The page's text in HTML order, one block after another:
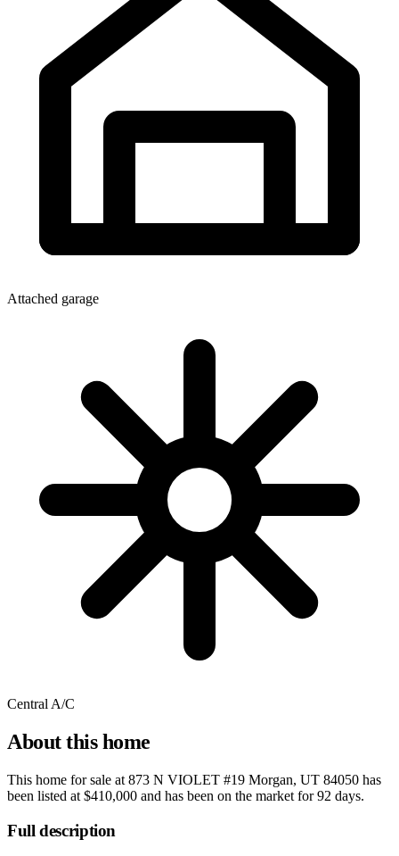
Attached garage
Central A/C
About this home
This home for sale at 873 N VIOLET #19 Morgan, UT 84050 has
been listed at $410,000 and has been on the market for92 days.
Full description